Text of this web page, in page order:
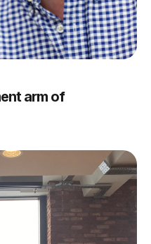
arm of